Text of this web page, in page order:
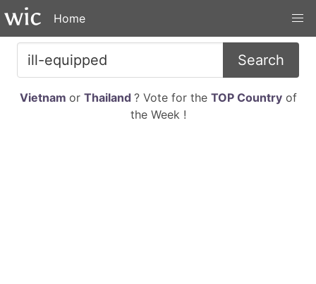
Home
Search
Vietnam or Thailand ? Vote for the TOP Countryof
the Week !